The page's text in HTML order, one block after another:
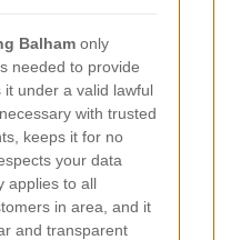
Balham only
needed to provide
under a valid lawful
with trusted
keeps it for no
your data
applies to all
in area, and it
and transparent